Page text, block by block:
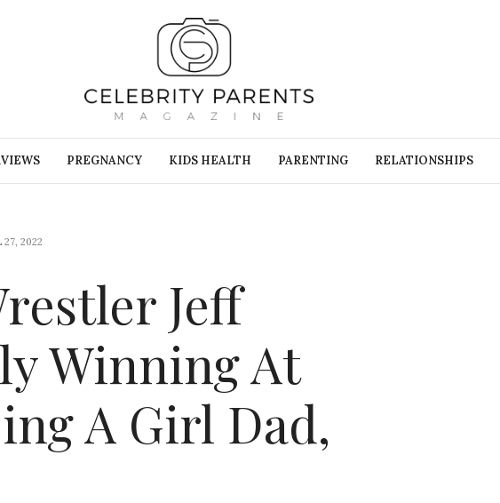
PREGNANCY KIDS HEALTH PARENTING RELATIONSHIPS
27, 2022
Jeff
Winning At
A Girl Dad,